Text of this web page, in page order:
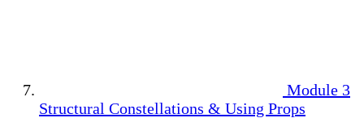
Module 3
Structural Constellations & Using Props